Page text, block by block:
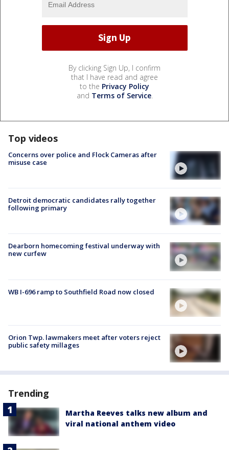
By clicking Sign Up, I confirm
that I have read and agree
to the Privacy Policy
and Terms of Service.
Top videos
Concerns over police and Flock Cameras after
misuse case
Detroit democratic candidates rally together
following primary
Dearborn homecoming festival underway with
new curfew
WB I-696 ramp to Southfield Road now closed
Orion Twp. lawmakers meet after voters reject
public safety millages
Trending
Martha Reeves talks new album and
viral national anthem video